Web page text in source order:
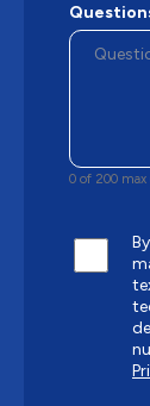
0 of 200 max